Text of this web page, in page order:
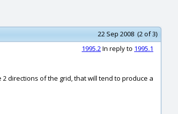
22 Sep 2008 (2 of 3)
1995.2In reply to 1995.1
directions of the grid, that will tend to produce a